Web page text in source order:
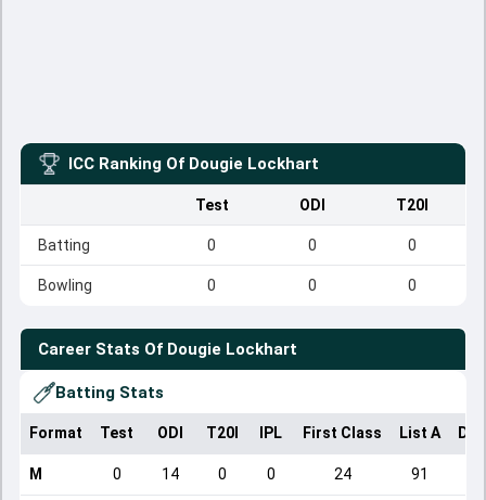
ICC Ranking Of Dougie Lockhart
Test ODI T20I
Batting 0 0 0
Bowling 0 0 0
Career Stats Of Dougie Lockhart
Batting Stats
Format Test ODI T20I IPL First Class List A
M 0 14 0 0 24 91